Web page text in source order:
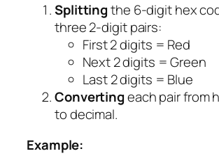
Splittingthe 6-digit hex
three 2-digit pairs:
First 2 digits = Red
Next 2 digits = Green
Last 2 digits = Blue
Convertingeach pair from
to decimal.
Example: